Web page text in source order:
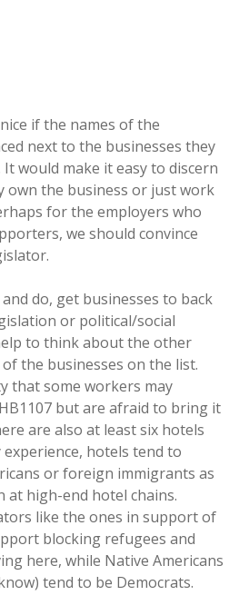
if the names of the
next to the businesses they
would make it easy to discern
own the business or just work
for the employers who
we should convince
do, get businesses to back
or political/social
to think about the other
the businesses on the list.
that some workers may
but are afraid to bring it
are also at least six hotels
hotels tend to
or foreign immigrants as
at high-end hotel chains.
like the ones in support of
blocking refugees and
here, while Native Americans
tend to be Democrats.